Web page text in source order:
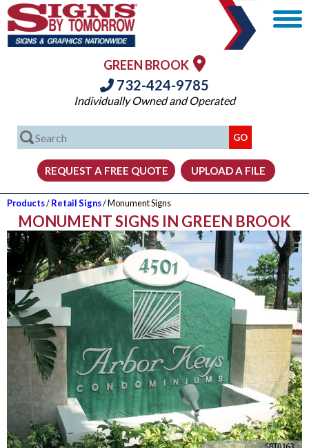
GREEN BROOK
732-424-9785
Individually Owned and Operated
Products/Retail Signs/ Monument Signs
MONUMENT SIGNS IN GREEN BROOK